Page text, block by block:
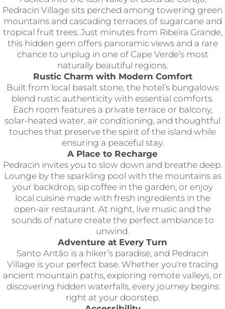
Pedracin Village sits perched among towering green
mountains and cascading terraces of sugarcane and
tropical fruit trees. Just minutes from Ribeira Grande,
this hidden gem offers panoramic views and a rare
chance to unplug in one of Cape Verde’s most
naturally beautiful regions.
Rustic Charm with Modern Comfort
Built from local basalt stone, the hotel’s bungalows
blend rustic authenticity with essential comforts.
Each room features a private terrace or balcony,
solar-heated water, air conditioning, and thoughtful
touches that preserve the spirit of the island while
ensuring a peaceful stay.
A Place to Recharge
Pedracin invites you to slow down and breathe deep.
Lounge by the sparkling pool with the mountains as
your backdrop, sip coffee in the garden, or enjoy
local cuisine made with fresh ingredients in the
open-air restaurant. At night, live music and the
sounds of nature create the perfect ambiance to
unwind.
Adventure at Every Turn
Santo Antão is a hiker’s paradise, and Pedracin
Village is your perfect base. Whether you're tracing
ancient mountain paths, exploring remote valleys, or
discovering hidden waterfalls, every journey begins
right at your doorstep.